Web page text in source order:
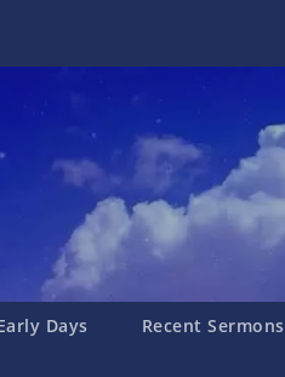
Days Recent Sermons